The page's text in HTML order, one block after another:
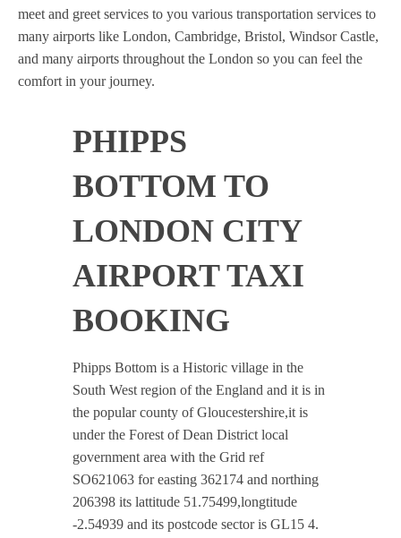
meet and greet services to you various transportation services to
many airports like London, Cambridge, Bristol, Windsor Castle,
and many airports throughout the London so you can feel the
comfort in your journey.
PHIPPS
BOTTOM TO
LONDON CITY
AIRPORT TAXI
BOOKING
Phipps Bottom is a Historic village in the
South West region of the England and it is in
the popular county of Gloucestershire,it is
under the Forest of Dean District local
government area with the Grid ref
SO621063 for easting 362174 and northing
206398 its lattitude 51.75499,longtitude
-2.54939 and its postcode sector is GL15 4.